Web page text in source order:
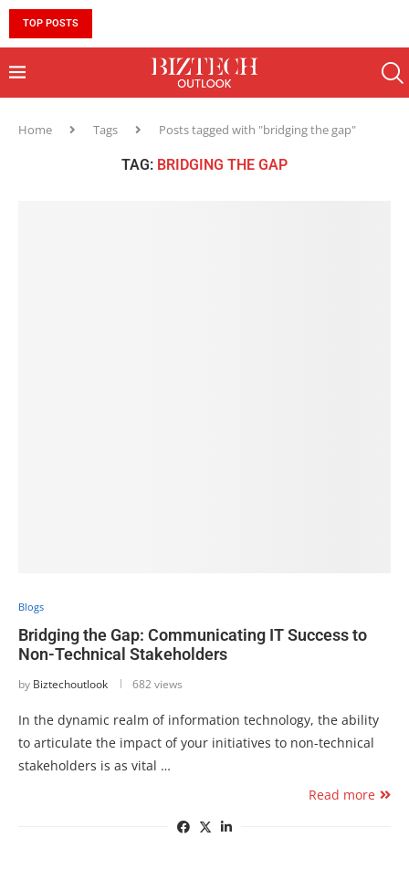
TOP POSTS
Home Tags Posts tagged with "bridging the gap"
TAG: BRIDGING THE GAP
Blogs
Bridging the Gap: Communicating IT Success to
Non-Technical Stakeholders
by Biztechoutlook 682 views
In the dynamic realm of information technology, the ability
to articulate the impact of your initiatives to non-technical
stakeholders is as vital …
Read more